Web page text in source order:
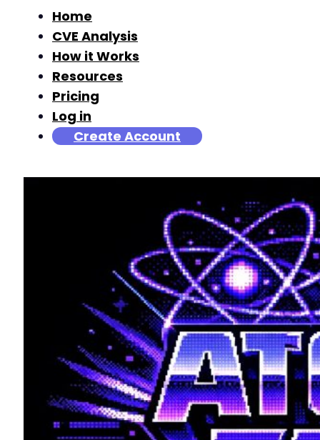
Home
CVE Analysis
How it Works
Resources
Pricing
Log in
Create Account